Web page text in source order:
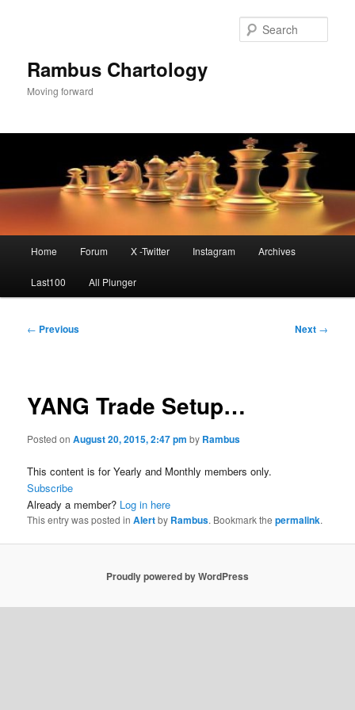
Rambus Chartology
Moving forward
Home Forum X -Twitter Instagram Archives
Last100 All Plunger
Post
← Previous Next →
YANG Trade Setup…
Posted onAugust 20, 2015, 2:47 pm by Rambus
This content is for Yearly and Monthly members only.
Subscribe
Already a member? Log in here
This entry was posted inAlertby Rambus. Bookmark thepermalink.
Proudly powered by WordPress